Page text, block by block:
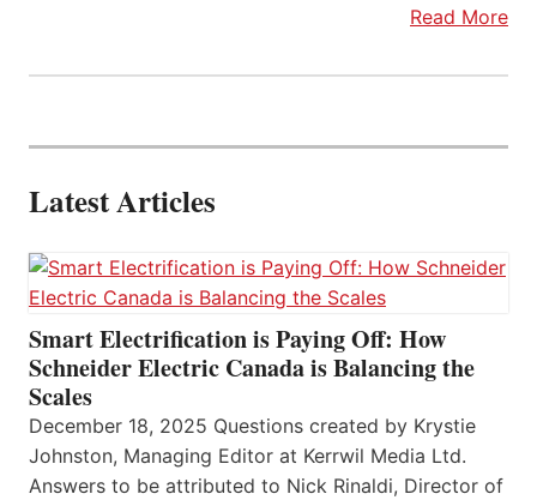
Read More
Latest Articles
Smart Electrification is Paying Off: How
Schneider Electric Canada is Balancing the
Scales
December 18, 2025 Questions created by Krystie
Johnston, Managing Editor at Kerrwil Media Ltd.
Answers to be attributed to Nick Rinaldi, Director of